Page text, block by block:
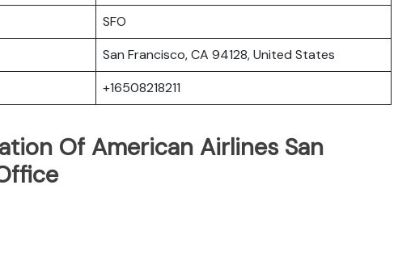
SFO
San Francisco, CA 94128, United States
+16508218211
Of American Airlines San